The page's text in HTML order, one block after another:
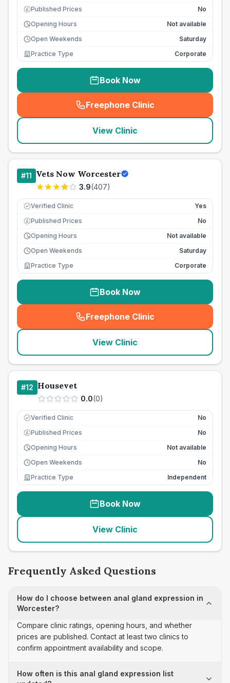
£ Published Prices
No
Opening Hours
Not available
Open Weekends
Saturday
Practice Type
Corporate
Book Now
Freephone Clinic
(seo_lab_card_freephone
View Clinic
#11 Vets Now Worcester
3.9(407)
Verified Clinic Yes
£ Published Prices
No
Opening Hours
Not available
Open Weekends
Saturday
Practice Type
Corporate
Book Now
Freephone Clinic
(seo_lab_card_freephone
View Clinic
#12 Housevet
0.0(0)
Verified Clinic No
£ Published Prices
No
Opening Hours
Not available
Open Weekends
No
Practice Type
Independent
Book Now
View Clinic
Frequently Asked Questions
How do I choose between anal gland expression in
Worcester?
Compare clinic ratings, opening hours, and whether
prices are published. Contact at least two clinics to
confirm appointment availability and scope.
How often is this anal gland expression list